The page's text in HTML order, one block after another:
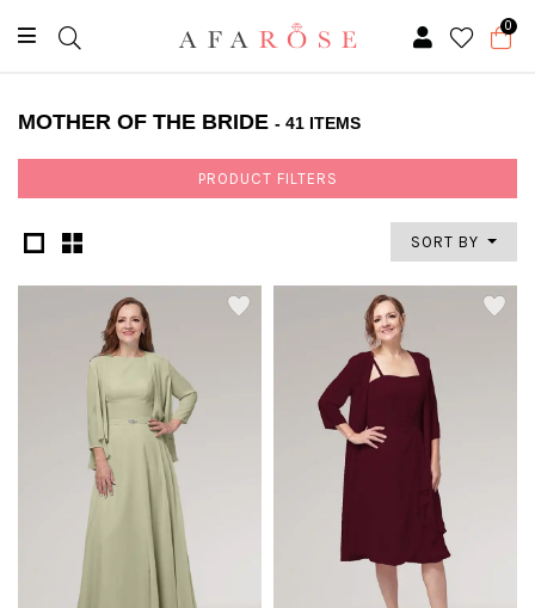
0
MOTHER OF THE BRIDE - 41 ITEMS
PRODUCT FILTERS
SORT BY